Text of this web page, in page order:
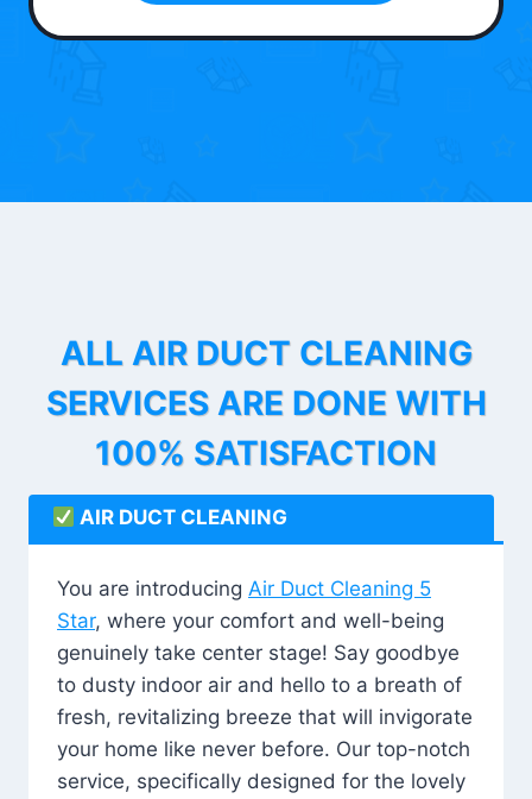
ALL AIR DUCT CLEANING
SERVICES ARE DONE WITH
100% SATISFACTION
AIR DUCT CLEANING
You are introducing Air Duct Cleaning 5
Star, where your comfort and well-being
genuinely take center stage! Say goodbye
to dusty indoor air and hello to a breath of
fresh, revitalizing breeze that will invigorate
your home like never before. Our top-notch
service, specifically designed for the lovely